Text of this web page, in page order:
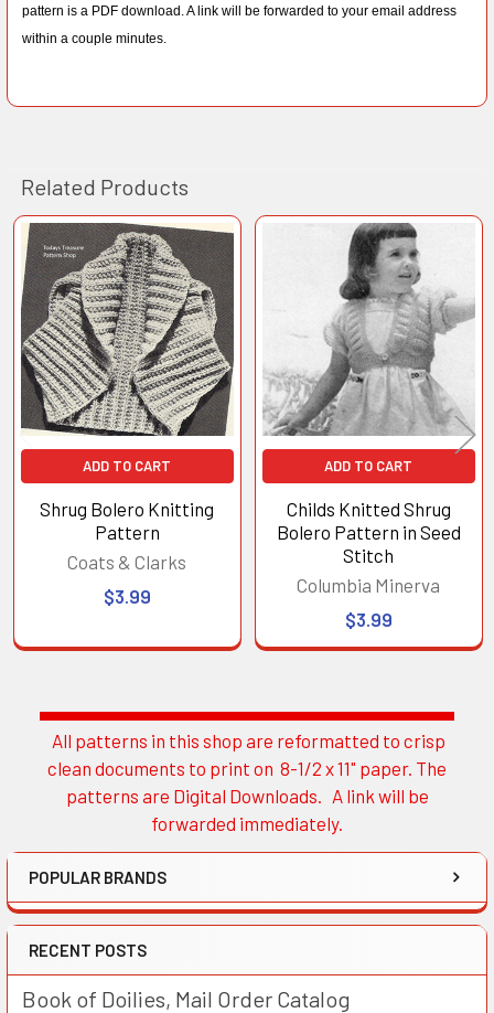
Sidebar
All patterns in this shop are reformatted to crisp
clean documents to print on 8-1/2 x 11" paper. The
patterns are Digital Downloads. A link will be
forwarded immediately.
POPULAR BRANDS
RECENT POSTS
Book of Doilies, Mail Order Catalog
pattern is a PDF download. A link will be forwarded to your email address
within a couple minutes.
Related Products
Related
Products
ADD TO CART
Shrug Bolero Knitting
Pattern
Coats & Clarks
$3.99
ADD TO CART
Childs Knitted Shrug
Bolero Pattern in Seed
Stitch
Columbia Minerva
$3.99